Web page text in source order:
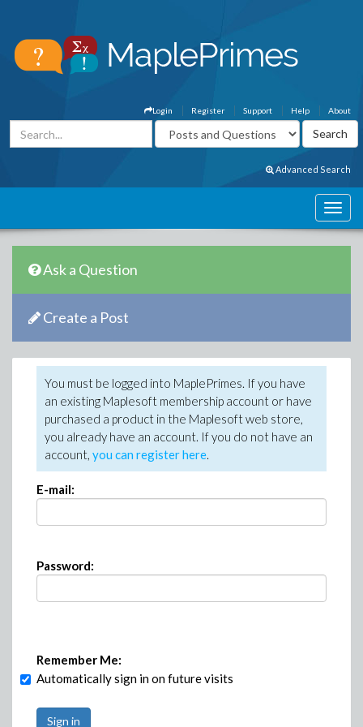
About
Help
Support
Register
Login
Advanced Search
Ask a Question
Create a Post
You must be logged into MaplePrimes. If you have
an existing Maplesoft membership account or have
purchased a product in the Maplesoft web store,
you already have an account. If you do not have an
account, you can register here.
E-mail:
Password:
Remember Me:
Automatically sign in on future visits